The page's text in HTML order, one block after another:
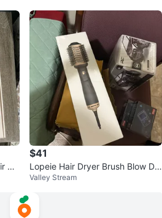
St
$41
Lopeie Hair Dryer Brush Blow Dr
yer Brush in One, 4 in 1
Valley Stream